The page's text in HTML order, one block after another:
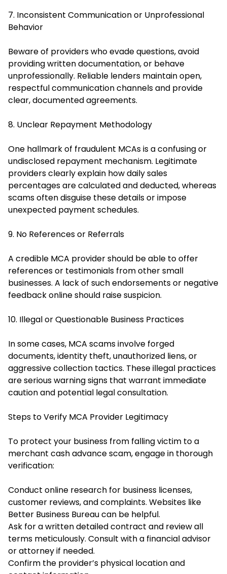
7. Inconsistent Communication or Unprofessional
Behavior
Beware of providers who evade questions, avoid
providing written documentation, or behave
unprofessionally. Reliable lenders maintain open,
respectful communication channels and provide
clear, documented agreements.
8. Unclear Repayment Methodology
One hallmark of fraudulent MCAs is a confusing or
undisclosed repayment mechanism. Legitimate
providers clearly explain how daily sales
percentages are calculated and deducted, whereas
scams often disguise these details or impose
unexpected payment schedules.
9. No References or Referrals
A credible MCA provider should be able to offer
references or testimonials from other small
businesses. A lack of such endorsements or negative
feedback online should raise suspicion.
10. Illegal or Questionable Business Practices
In some cases, MCA scams involve forged
documents, identity theft, unauthorized liens, or
aggressive collection tactics. These illegal practices
are serious warning signs that warrant immediate
caution and potential legal consultation.
Steps to Verify MCA Provider Legitimacy
To protect your business from falling victim to a
merchant cash advance scam, engage in thorough
verification:
Conduct online research for business licenses,
customer reviews, and complaints. Websites like
Better Business Bureau can be helpful.
Ask for a written detailed contract and review all
terms meticulously. Consult with a financial advisor
or attorney if needed.
Confirm the provider’s physical location and